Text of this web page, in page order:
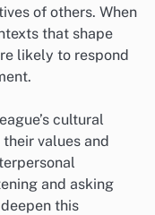
of others. When
that shape
likely to respond
cultural
values and
and asking
this